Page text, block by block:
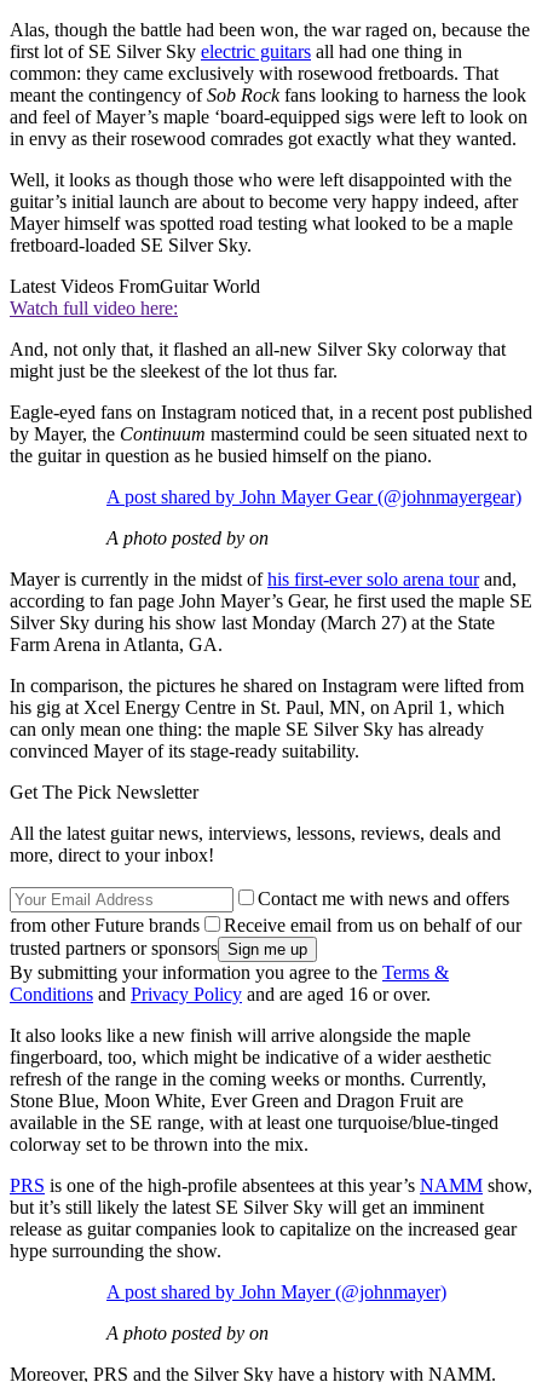
Alas, though the battle had been won, the war raged on, because the
first lot of SE Silver Sky electric guitars all had one thing in
common: they came exclusively with rosewood fretboards. That
meant the contingency ofSob Rockfans looking to harness the look
and feel of Mayer’s maple ‘board-equipped sigs were left to look on
in envy as their rosewood comrades got exactly what they wanted.
Well, it looks as though those who were left disappointed with the
guitar’s initial launch are about to become very happy indeed, after
Mayer himself was spotted road testing what looked to be a maple
fretboard-loaded SE Silver Sky.
Latest Videos FromGuitar World
Watch full video here:
And, not only that, it flashed an all-new Silver Sky colorway that
might just be the sleekest of the lot thus far.
Eagle-eyed fans on Instagram noticed that, in a recent post published
by Mayer, the Continuum mastermind could be seen situated next to
the guitar in question as he busied himself on the piano.
A post shared by John Mayer Gear (@johnmayergear)
A photo posted by on
Mayer is currently in the midst ofhis first-ever solo arena tourand,
according to fan page John Mayer’s Gear, he first used the maple SE
Silver Sky during his show last Monday (March 27) at the State
Farm Arena in Atlanta, GA.
In comparison, the pictures he shared on Instagram were lifted from
his gig at Xcel Energy Centre in St. Paul, MN, on April 1, which
can only mean one thing: the maple SE Silver Sky has already
convinced Mayer of its stage-ready suitability.
Get The Pick Newsletter
All the latest guitar news, interviews, lessons, reviews, deals and
more, direct to your inbox!
Contact me with news and offers
from other Future brands
Receive email from us on behalf of our
trusted partners or sponsors
By submitting your information you agree to the Terms &
Conditions and Privacy Policy and are aged 16 or over.
It also looks like a new finish will arrive alongside the maple
fingerboard, too, which might be indicative of a wider aesthetic
refresh of the range in the coming weeks or months. Currently,
Stone Blue, Moon White, Ever Green and Dragon Fruit are
available in the SE range, with at least one turquoise/blue-tinged
colorway set to be thrown into the mix.
PRS is one of the high-profile absentees at this year’s NAMM show,
but it’s still likely the latest SE Silver Sky will get an imminent
release as guitar companies look to capitalize on the increased gear
hype surrounding the show.
A post shared by John Mayer (@johnmayer)
A photo posted by on
Moreover, PRS and the Silver Sky have a history with NAMM.